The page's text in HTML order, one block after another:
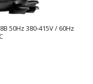
50Hz 380-415V / 60Hz